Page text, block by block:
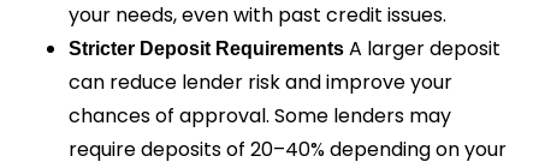
your needs, even with past credit issues.
Stricter Deposit RequirementsA larger deposit
can reduce lender risk and improve your
chances of approval. Some lenders may
require deposits of 20–40% depending on your